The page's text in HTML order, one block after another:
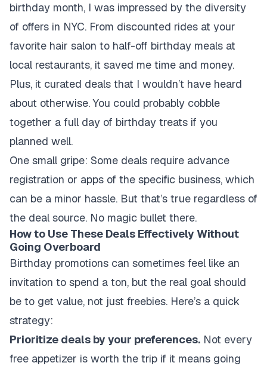
birthday month, I was impressed by the diversity
of offers in NYC. From discounted rides at your
favorite hair salon to half-off birthday meals at
local restaurants, it saved me time and money.
Plus, it curated deals that I wouldn’t have heard
about otherwise. You could probably cobble
together a full day of birthday treats if you
planned well.
One small gripe: Some deals require advance
registration or apps of the specific business, which
can be a minor hassle. But that’s true regardless of
the deal source. No magic bullet there.
How to Use These Deals Effectively Without
Going Overboard
Birthday promotions can sometimes feel like an
invitation to spend a ton, but the real goal should
be to get value, not just freebies. Here’s a quick
strategy:
Prioritize deals by your preferences. Not every
free appetizer is worth the trip if it means going